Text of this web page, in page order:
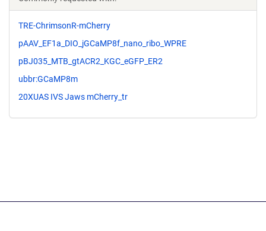
TRE-ChrimsonR-mCherry
pAAV_EF1a_DIO_jGCaMP8f_nano_ribo_WPRE
pBJ035_MTB_gtACR2_KGC_eGFP_ER2
ubbr:GCaMP8m
20XUAS IVS Jaws mCherry_tr